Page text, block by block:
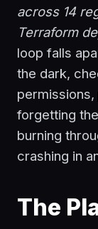
across 14
Terraform
loop falls
the dark,
forgetting
burning
crashing in
The